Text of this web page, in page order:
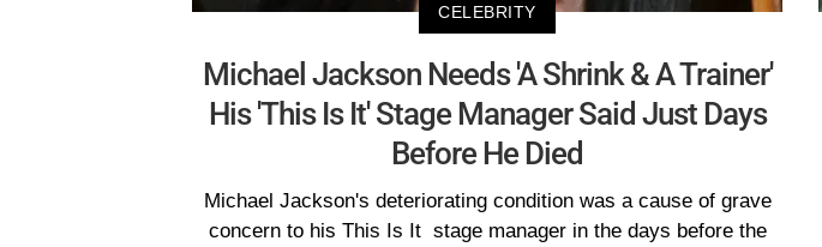
CELEBRITY
Michael Jackson Needs 'A Shrink & A Trainer'
His 'This Is It' Stage Manager Said Just Days
Before He Died
Michael Jackson's deteriorating condition was a cause of grave
concern to his This Is It stage manager in the days before the